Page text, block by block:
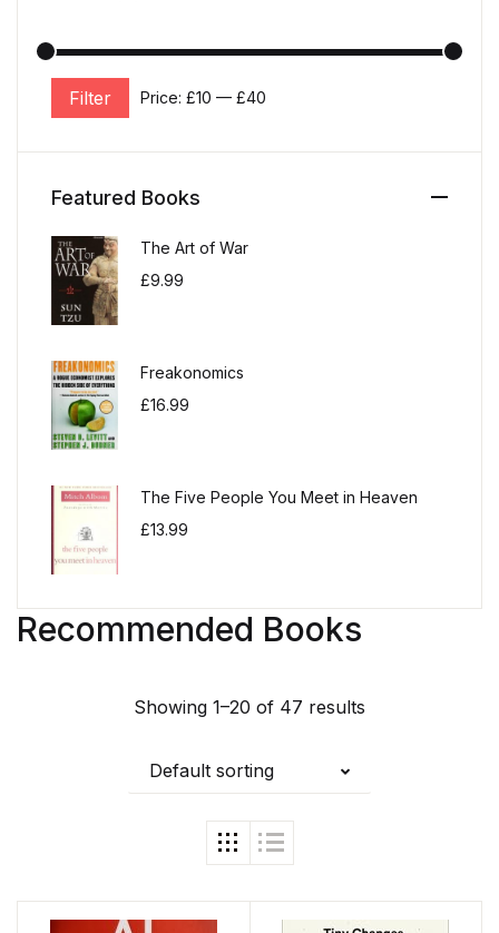
Recommended Books
Showing 1–20 of 47 results
Default sorting
Min price
Max price
Filter Price: £10 — £40
Featured Books
The Art of War
£9.99
Freakonomics
£16.99
The Five People You Meet in Heaven
£13.99